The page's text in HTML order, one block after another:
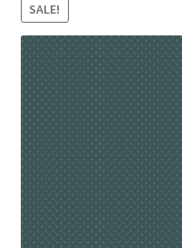
Contact
Cart
SALE!